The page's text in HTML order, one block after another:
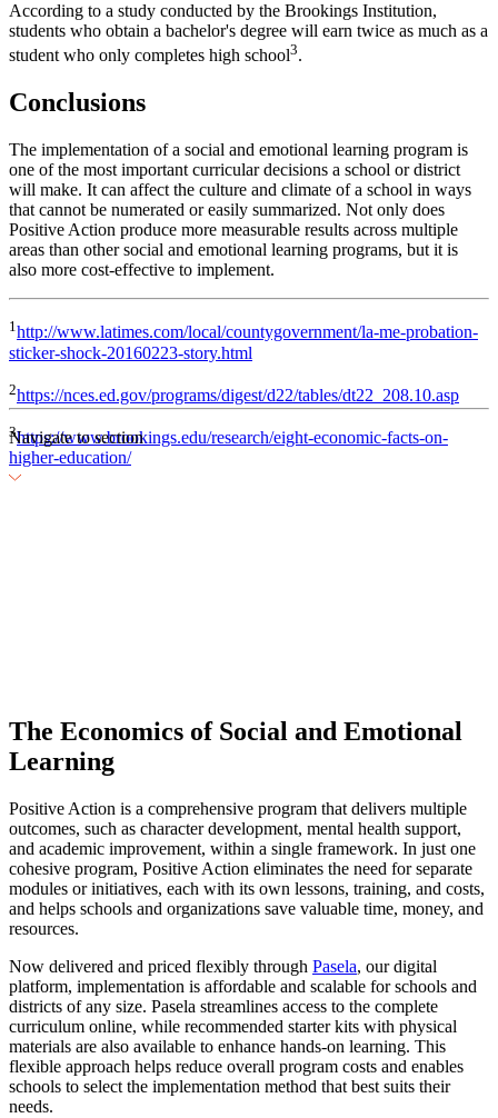
According to a study conducted by the Brookings Institution,
students who obtain a bachelor's degree will earn twice as much as a
student who only completes high school3.
Conclusions
The implementation of a social and emotional learning program is
one of the most important curricular decisions a school or district
will make. It can affect the culture and climate of a school in ways
that cannot be numerated or easily summarized. Not only does
Positive Action produce more measurable results across multiple
areas than other social and emotional learning programs, but it is
also more cost-effective to implement.
1http://www.latimes.com/local/countygovernment/la-me-probation-
sticker-shock-20160223-story.html
2https://nces.ed.gov/programs/digest/d22/tables/dt22_208.10.asp
3https://www.brookings.edu/research/eight-economic-facts-on-
higher-education/
Navigate to section
The Economics of Social and Emotional
Learning
Positive Action is a comprehensive program that delivers multiple
outcomes, such as character development, mental health support,
and academic improvement, within a single framework. In just one
cohesive program, Positive Action eliminates the need for separate
modules or initiatives, each with its own lessons, training, and costs,
and helps schools and organizations save valuable time, money, and
resources.
Now delivered and priced flexibly through Pasela, our digital
platform, implementation is affordable and scalable for schools and
districts of any size. Pasela streamlines access to the complete
curriculum online, while recommended starter kits with physical
materials are also available to enhance hands-on learning. This
flexible approach helps reduce overall program costs and enables
schools to select the implementation method that best suits their
needs.